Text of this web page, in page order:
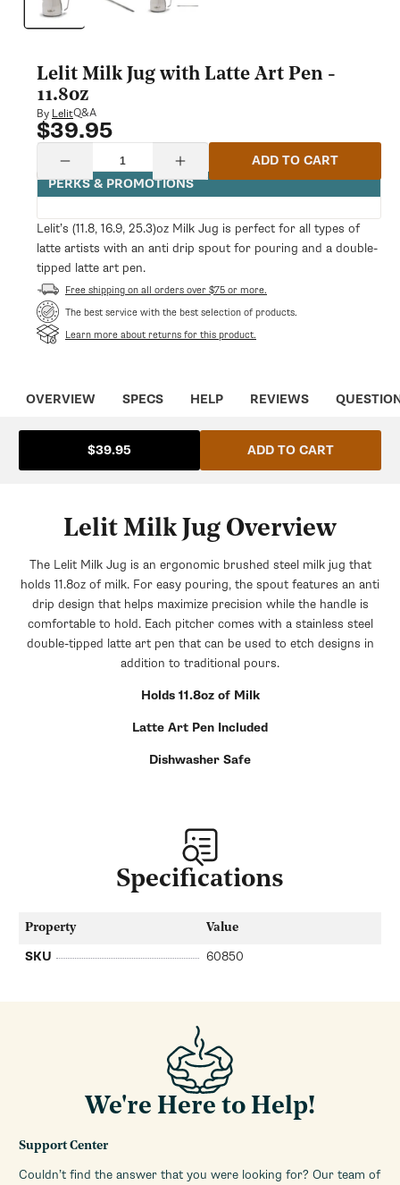
modal
Lelit Milk Jug with Latte Art Pen -
11.8oz
By LelitQ&A
Regular
price
$39.95
Decrease
quantity
for
Milk
Jug
with
Latte
Pen
-
Increase
quantity
for
Milk
with
Pen
-
ADD TO CART
PERKS & PROMOTIONS
Lelit’s (11.8, 16.9, 25.3)oz Milk Jug is perfect for all types of
latte artists with an anti drip spout for pouring and a double-
tipped latte art pen.
Free shipping on all orders over $75 or more.
The best service with the best selection of products.
Learn more about returns for this product.
OVERVIEW SPECS HELP REVIEWS
$39.95 ADD TO CART
Lelit Milk Jug Overview
The Lelit Milk Jug is an ergonomic brushed steel milk jug that
holds 11.8oz of milk. For easy pouring, the spout features an anti
drip design that helps maximize precision while the handle is
comfortable to hold. Each pitcher comes with a stainless steel
double-tipped latte art pen that can be used to etch designs in
addition to traditional pours.
Holds 11.8oz of Milk
Latte Art Pen Included
Dishwasher Safe
Specifications
Property Value
SKU 60850
We're Here to Help!
Support Center
Couldn’t find the answer that you were looking for? Our team of